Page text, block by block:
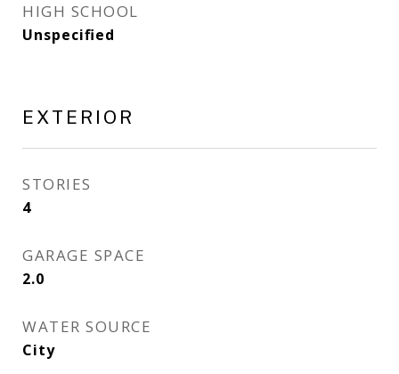
HIGH SCHOOL
Unspecified
EXTERIOR
STORIES
4
GARAGE SPACE
2.0
WATER SOURCE
City